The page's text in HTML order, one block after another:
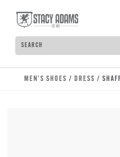
Search
Type to see search
MEN'S SHOES / DRESS /